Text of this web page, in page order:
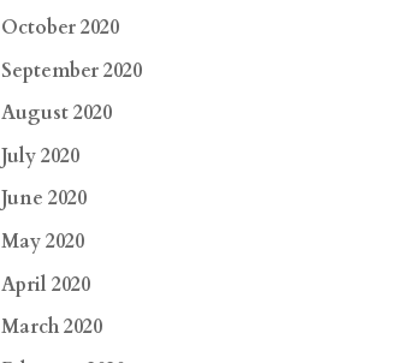
October 2020
September 2020
August 2020
July 2020
June 2020
May 2020
April 2020
March 2020